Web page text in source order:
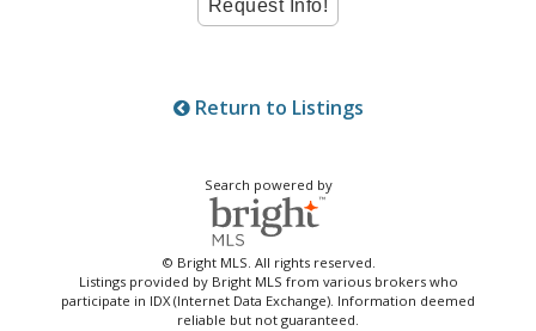
Return to Listings
Search powered by
© Bright MLS. All rights reserved.
Listings provided by Bright MLS from various brokers who
participate in IDX (Internet Data Exchange). Information deemed
reliable but not guaranteed.